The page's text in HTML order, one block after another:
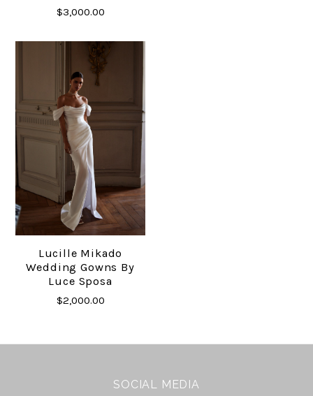
$3,000.00
Lucille Mikado
Wedding Gowns By
Luce Sposa
$2,000.00
SOCIAL MEDIA